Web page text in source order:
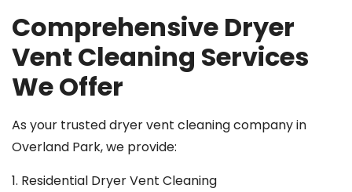
Comprehensive Dryer
Vent Cleaning Services
We Offer
As your trusted dryer vent cleaning company in
Overland Park, we provide:
1. Residential Dryer Vent Cleaning